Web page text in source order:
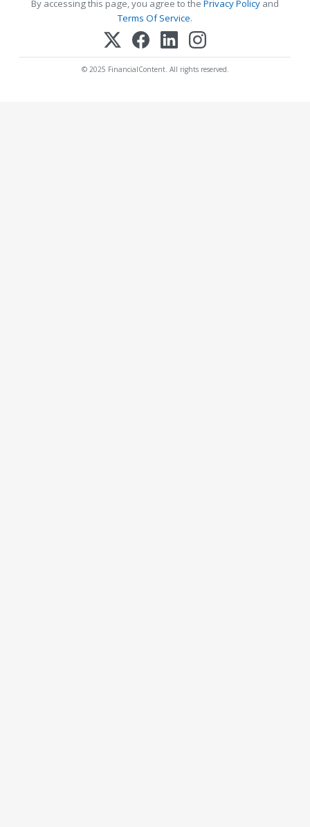
By accessing this page, you agree to the Privacy Policy and
Terms Of Service.
© 2025 FinancialContent. All rights reserved.